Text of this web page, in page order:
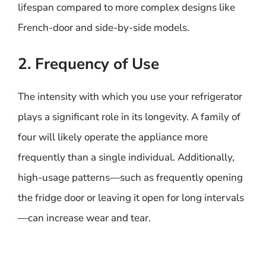
lifespan compared to more complex designs like
French-door and side-by-side models.
2. Frequency of Use
The intensity with which you use your refrigerator
plays a significant role in its longevity. A family of
four will likely operate the appliance more
frequently than a single individual. Additionally,
high-usage patterns—such as frequently opening
the fridge door or leaving it open for long intervals
—can increase wear and tear.